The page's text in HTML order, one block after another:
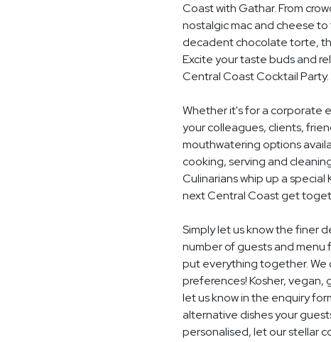
Coast with Gathar. From
nostalgic mac and cheese to
decadent chocolate torte,
Excite your taste buds and
Central Coast Cocktail Party.
Whether it's for a corporate
your colleagues, clients,
mouthwatering options
cooking, serving and
Culinarians whip up a
next Central Coast get
Simply let us know the finer
number of guests and menu
put everything together. We
preferences! Kosher, vegan,
let us know in the enquiry
alternative dishes your
personalised, let our stellar